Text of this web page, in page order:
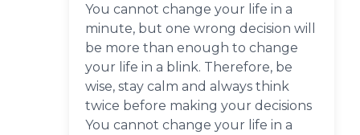
You cannot change your life in a
minute, but one wrong decision will
be more than enough to change
your life in a blink. Therefore, be
wise, stay calm and always think
twice before making your decisions
You cannot change your life in a